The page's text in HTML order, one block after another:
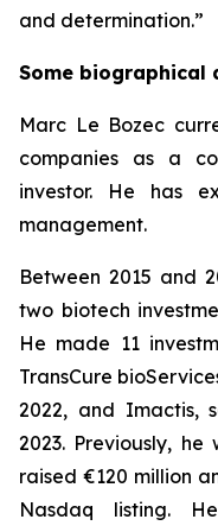
and determination.”
Some biographical
Marc Le Bozec
companies as a
investor. He has
management.
Between 2015 and
two biotech
He made 11
TransCure
2022, and Imactis,
2023. Previously,
raised €120 million
Nasdaq listing.